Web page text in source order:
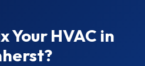
Your HVAC in